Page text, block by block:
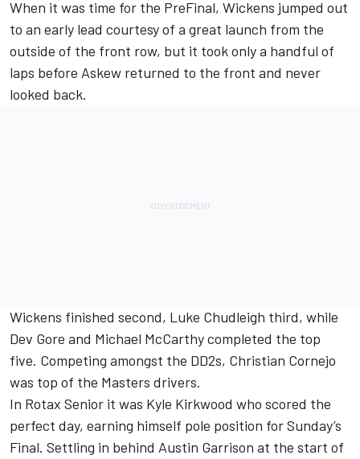
When it was time for the PreFinal, Wickens jumped out
to an early lead courtesy of a great launch from the
outside of the front row, but it took only a handful of
laps before Askew returned to the front and never
looked back.
Wickens finished second, Luke Chudleigh third, while
Dev Gore and Michael McCarthy completed the top
five. Competing amongst the DD2s, Christian Cornejo
was top of the Masters drivers.
In Rotax Senior it was Kyle Kirkwood who scored the
perfect day, earning himself pole position for Sunday’s
Final. Settling in behind Austin Garrison at the start of